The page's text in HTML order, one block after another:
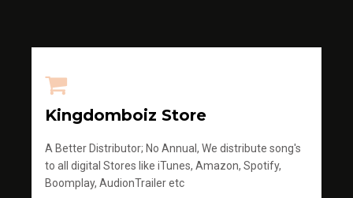
Kingdomboiz Store
A Better Distributor; No Annual, We distribute song's
to all digital Stores like iTunes, Amazon, Spotify,
Boomplay, AudionTrailer etc